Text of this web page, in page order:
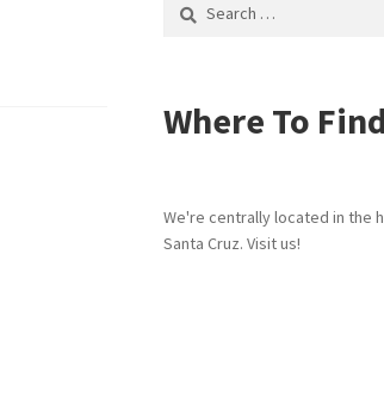
Where To
We're centrally located in the
Santa Cruz. Visit us!